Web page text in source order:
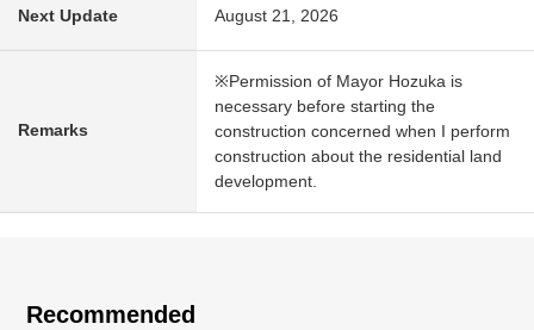
Next Update August 21, 2026
Remarks
※Permission of Mayor Hozuka is
necessary before starting the
construction concerned when I perform
construction about the residential land
development.
Recommended